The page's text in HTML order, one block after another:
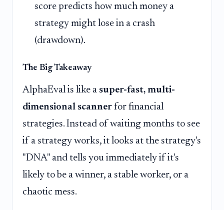
score predicts how much money a
strategy might lose in a crash
(drawdown).
The Big Takeaway
AlphaEval is like a super-fast, multi-
dimensional scanner for financial
strategies. Instead of waiting months to see
if a strategy works, it looks at the strategy's
"DNA" and tells you immediately if it's
likely to be a winner, a stable worker, or a
chaotic mess.